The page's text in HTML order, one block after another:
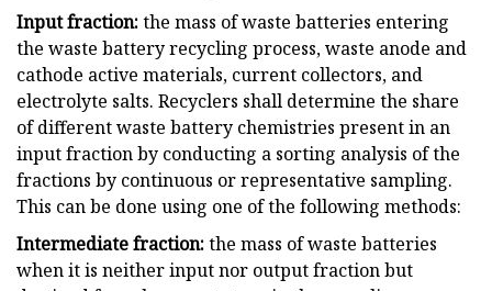
Input fraction:the mass of waste batteries entering
the waste battery recycling process, waste anode and
cathode active materials, current collectors, and
electrolyte salts. Recyclers shall determine the share
of different waste battery chemistries present in an
input fraction by conducting a sorting analysis of the
fractions by continuous or representative sampling.
This can be done using one of the following methods:
Intermediate fraction:the mass of waste batteries
when it is neither input nor output fraction but